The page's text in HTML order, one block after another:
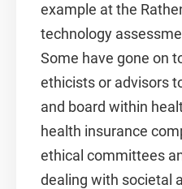
example at the
technology
Some have gone on
ethicists or advisors
and board within
health insurance
ethical committees
dealing with societal